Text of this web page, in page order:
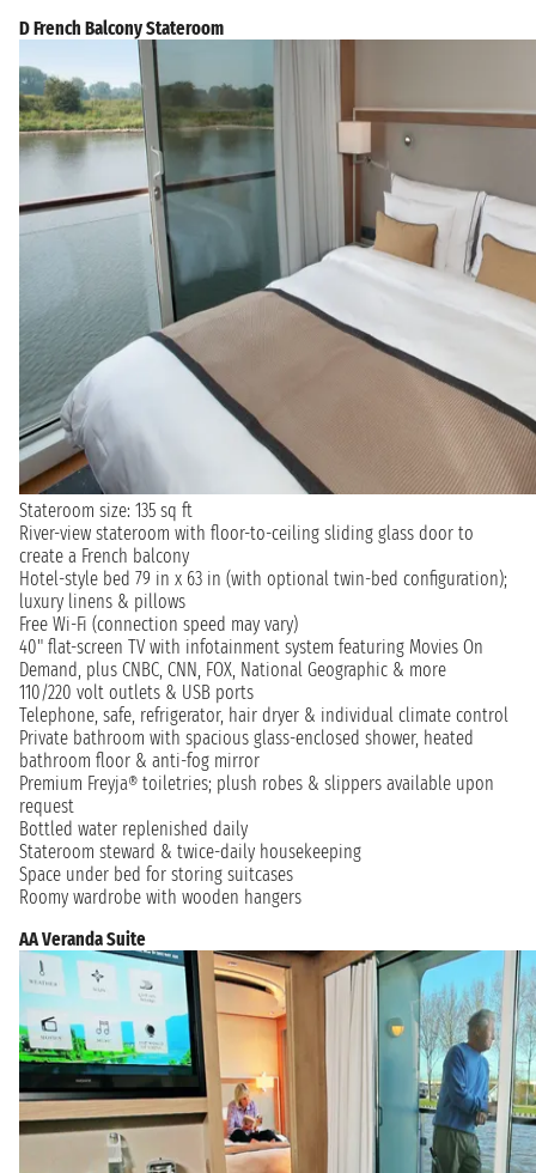
D French Balcony Stateroom
Stateroom size: 135 sq ft
River-view stateroom with floor-to-ceiling sliding glass door to
create a French balcony
Hotel-style bed 79 in x 63 in (with optional twin-bed configuration);
luxury linens & pillows
Free Wi-Fi (connection speed may vary)
40" flat-screen TV with infotainment system featuring Movies On
Demand, plus CNBC, CNN, FOX, National Geographic & more
110/220 volt outlets & USB ports
Telephone, safe, refrigerator, hair dryer & individual climate control
Private bathroom with spacious glass-enclosed shower, heated
bathroom floor & anti-fog mirror
Premium Freyja® toiletries; plush robes & slippers available upon
request
Bottled water replenished daily
Stateroom steward & twice-daily housekeeping
Space under bed for storing suitcases
Roomy wardrobe with wooden hangers
AA Veranda Suite